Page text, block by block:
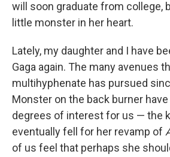
will soon graduate from college,
little monster in her heart.
Lately, my daughter and I have
Gaga again. The many avenues
multihyphenate has pursued
Monster on the back burner
degrees of interest for us — the
eventually fell for her revamp of
of us feel that perhaps she